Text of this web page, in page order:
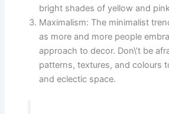
bright shades of yellow and
Maximalism: The minimalist
as more and more people
approach to decor. Don\’t be
patterns, textures, and colours
and eclectic space.